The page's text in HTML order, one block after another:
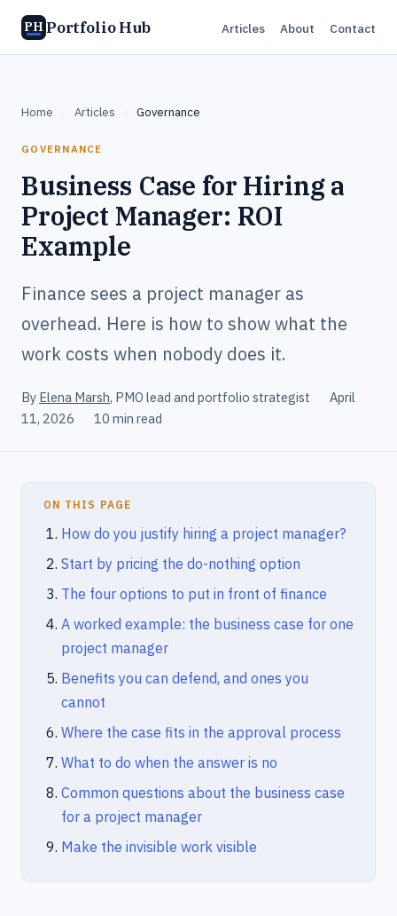
PH Portfolio Hub Articles About Contact
Home › Articles › Governance
GOVERNANCE
Business Case for Hiring a
Project Manager: ROI
Example
Finance sees a project manager as
overhead. Here is how to show what the
work costs when nobody does it.
By Elena Marsh, PMO lead and portfolio strategist
April
11, 2026
10 min read
ON THIS PAGE
How do you justify hiring a project manager?
Start by pricing the do-nothing option
The four options to put in front of finance
A worked example: the business case for one
project manager
Benefits you can defend, and ones you
cannot
Where the case fits in the approval process
What to do when the answer is no
Common questions about the business case
for a project manager
Make the invisible work visible